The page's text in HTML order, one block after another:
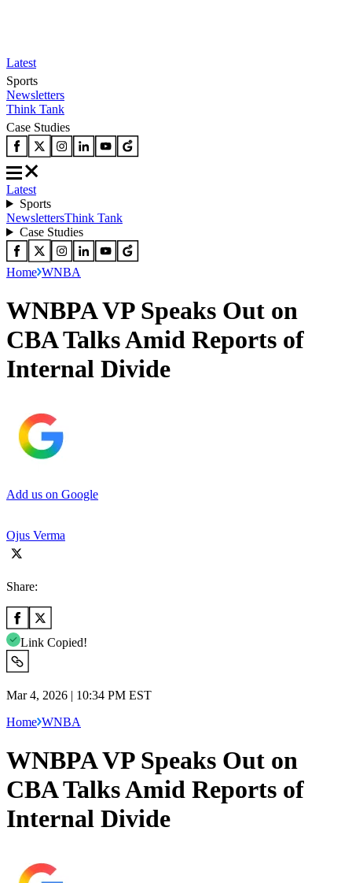
Latest
Sports
Newsletters
Think Tank
Case Studies
Latest
Sports
NewslettersThink Tank
Case Studies
Home WNBA
WNBPA VP Speaks Out on
CBA Talks Amid Reports of
Internal Divide
Add us on Google
Ojus Verma
Share:
Link Copied!
Mar 4, 2026 | 10:34 PM EST
Home WNBA
WNBPA VP Speaks Out on
CBA Talks Amid Reports of
Internal Divide